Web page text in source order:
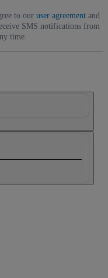
to our user agreementand
SMS notifications from
time.